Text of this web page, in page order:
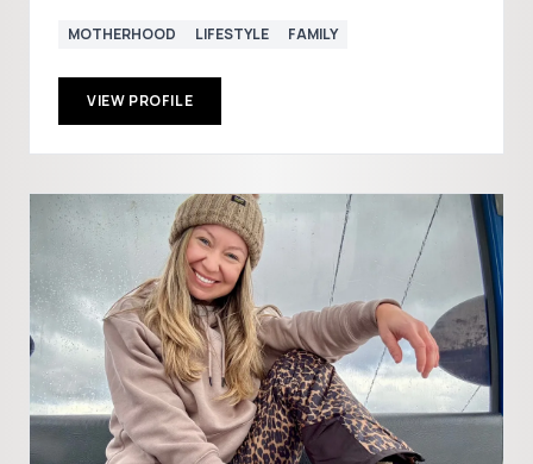
MOTHERHOOD LIFESTYLE FAMILY
VIEW PROFILE